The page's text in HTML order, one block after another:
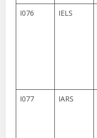
I076 IELS
I077 IARS